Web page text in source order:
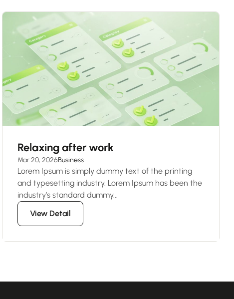
Relaxing after work
Mar 20, 2026Business
Lorem Ipsum is simply dummy text of the printing
and typesetting industry. Lorem Ipsum has been the
industry’s standard dummy...
View Detail